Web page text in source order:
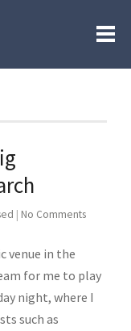
| No Comments
venue in the
for me to play
night, where I
such as